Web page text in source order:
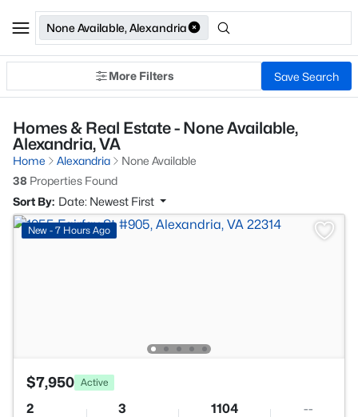
None Available, Alexandria
More Filters Save Search
Homes & Real Estate - None Available,
Alexandria, VA
Home Alexandria
None Available
38 Properties Found
Sort By: Date: Newest First
New - 7 Hours Ago
$7,950 Active
2 3 1104 --